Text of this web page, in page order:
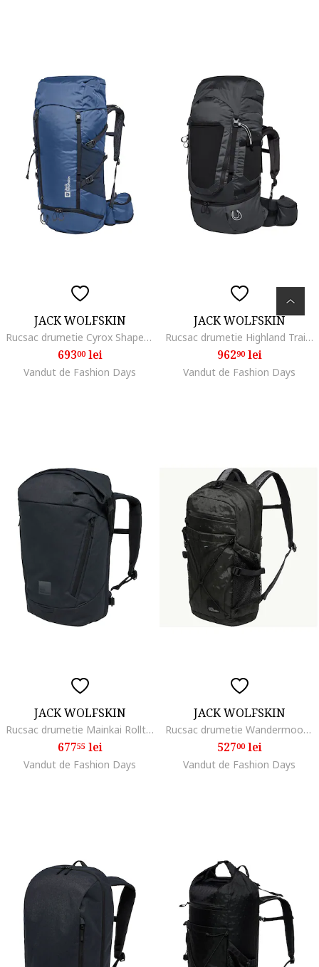
JACK WOLFSKIN
Rucsac drumetie Cyrox Shape 35 S/L, Albastru inchis
69300lei
Vandut de Fashion Days
JACK WOLFSKIN
Rucsac drumetie Highland Trail 50/5 Women, Phantom Black
96290lei
Vandut de Fashion Days
JACK WOLFSKIN
Rucsac drumetie Mainkai Rolltop, phantom
67755lei
Vandut de Fashion Days
JACK WOLFSKIN
Rucsac drumetie Wandermood Pack 20, Negru
52700lei
Vandut de Fashion Days